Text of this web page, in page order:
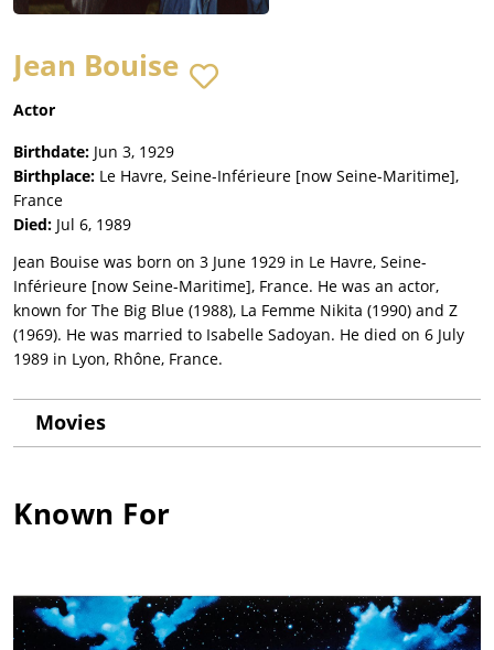
Jean Bouise
Actor
Birthdate: Jun 3, 1929
Birthplace: Le Havre, Seine-Inférieure [now Seine-Maritime],
France
Died: Jul 6, 1989
Jean Bouise was born on 3 June 1929 in Le Havre, Seine-
Inférieure [now Seine-Maritime], France. He was an actor,
known for The Big Blue (1988), La Femme Nikita (1990) and Z
(1969). He was married to Isabelle Sadoyan. He died on 6 July
1989 in Lyon, Rhône, France.
Movies
Known For